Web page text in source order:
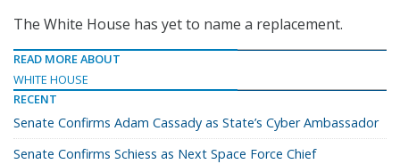
The White House has yet to name a replacement.
READ MORE ABOUT
WHITE HOUSE
RECENT
Senate Confirms Adam Cassady as State’s Cyber Ambassador
Senate Confirms Schiess as Next Space Force Chief